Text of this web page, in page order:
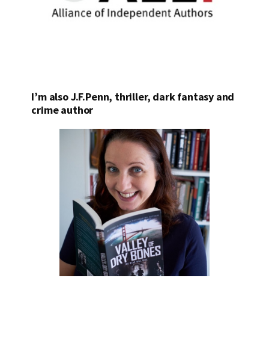
I’m also J.F.Penn, thriller, dark fantasy and
crime author